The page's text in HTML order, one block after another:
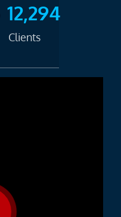
12,294
Clients